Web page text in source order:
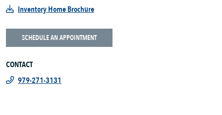
Inventory Home Brochure
SCHEDULE AN APPOINTMENT
CONTACT
979-271-3131